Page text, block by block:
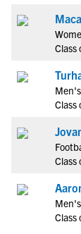
Class
Class
Class
Class